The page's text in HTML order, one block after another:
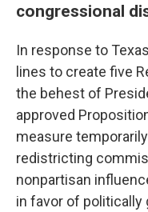
congressional
In response to
lines to create five
the behest of
approved
measure
redistricting
nonpartisan
in favor of